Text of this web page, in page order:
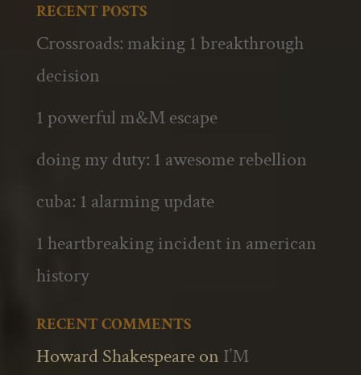
RECENT POSTS
Crossroads: making 1 breakthrough
decision
1 powerful m&M escape
doing my duty: 1 awesome rebellion
cuba: 1 alarming update
1 heartbreaking incident in american
history
RECENT COMMENTS
Howard Shakespeareon I’M